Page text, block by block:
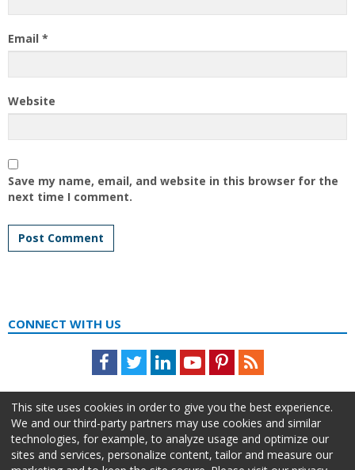
Email *
Website
Save my name, email, and website in this browser for the
next time I comment.
CONNECT WITH US
Facebook
TwitterLinkedInYoutubePinterestFeed
This site uses cookies in order to give you the best experience.
We and our third-party partners may use cookies and similar
technologies, for example, to analyze usage and optimize our
sites and services, personalize content, tailor and measure our